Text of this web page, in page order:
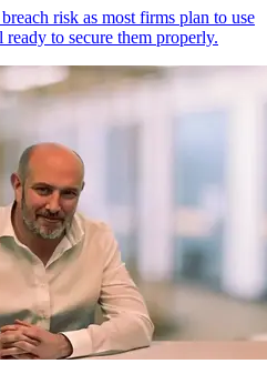
risk as most firms plan to use
to secure them properly.